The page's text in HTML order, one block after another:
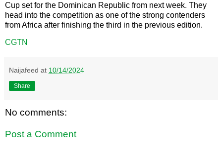
Cup set for the Dominican Republic from next week. They
head into the competition as one of the strong contenders
from Africa after finishing the third in the previous edition.
CGTN
Naijafeed at 10/14/2024
Share
No comments:
Post a Comment